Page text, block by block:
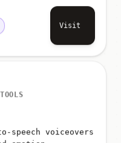
Visit
voiceovers